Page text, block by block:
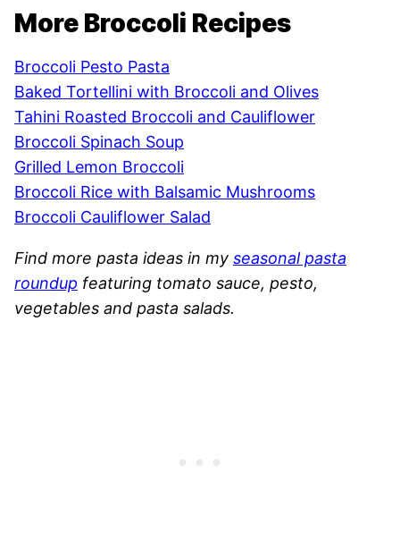
More Broccoli Recipes
Broccoli Pesto Pasta
Baked Tortellini with Broccoli and Olives
Tahini Roasted Broccoli and Cauliflower
Broccoli Spinach Soup
Grilled Lemon Broccoli
Broccoli Rice with Balsamic Mushrooms
Broccoli Cauliflower Salad
Find more pasta ideas in my seasonal pasta
roundup featuring tomato sauce, pesto,
vegetables and pasta salads.